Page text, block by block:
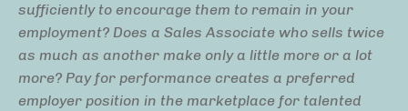
sufficiently to encourage them to remain in your
employment? Does a Sales Associate who sells twice
as much as another make only a little more or a lot
more? Pay for performance creates a preferred
employer position in the marketplace for talented